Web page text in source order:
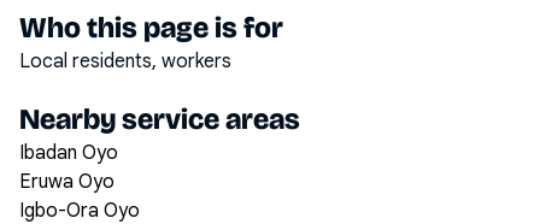
Who this page is for
Local residents, workers
Nearby service areas
Ibadan Oyo
Eruwa Oyo
Igbo-Ora Oyo